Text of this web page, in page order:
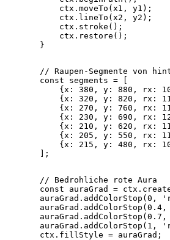
            ctx.moveTo(x1, y1);
            ctx.lineTo(x2, y2);
            ctx.stroke();
            ctx.restore();
// Raupen-Segmente von
        const segments = [
{x: 380, y: 880, rx:
{x: 320, y: 820, rx:
{x: 270, y: 760, rx:
{x: 230, y: 690, rx:
{x: 210, y: 620, rx:
{x: 205, y: 550, rx:
{x: 215, y: 480, rx:
        // Bedrohliche rote Aura
const auraGrad =
auraGrad.addColorStop(0,
auraGrad.addColorStop(1,
        ctx.fillStyle = auraGrad;